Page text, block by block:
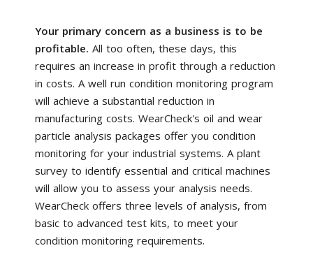
Your primary concern as a business is to be
profitable. All too often, these days, this
requires an increase in profit through a reduction
in costs. A well run condition monitoring program
will achieve a substantial reduction in
manufacturing costs. WearCheck's oil and wear
particle analysis packages offer you condition
monitoring for your industrial systems. A plant
survey to identify essential and critical machines
will allow you to assess your analysis needs.
WearCheck offers three levels of analysis, from
basic to advanced test kits, to meet your
condition monitoring requirements.